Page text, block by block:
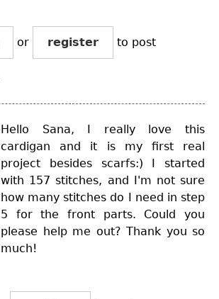
or register to post
Hello Sana, I really love this
cardigan and it is my first real
project besides scarfs:) I started
with 157 stitches, and I'm not sure
how many stitches do I need in step
5 for the front parts. Could you
please help me out? Thank you so
much!